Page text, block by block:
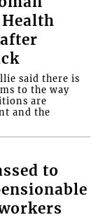
said there is
to the way
are
and the
to